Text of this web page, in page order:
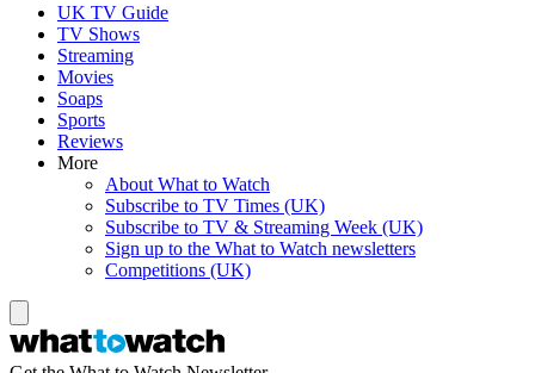
UK TV Guide
TV Shows
Streaming
Movies
Soaps
Sports
Reviews
More
About What to Watch
Subscribe to TV Times (UK)
Subscribe to TV & Streaming Week (UK)
Sign up to the What to Watch newsletters
Competitions (UK)